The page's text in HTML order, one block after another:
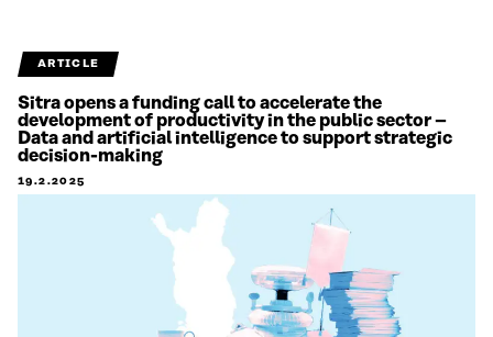
ARTICLE
Sitra opens a funding call to accelerate the
development of productivity in the public sector –
Data and artificial intelligence to support strategic
decision-making
19.2.2025